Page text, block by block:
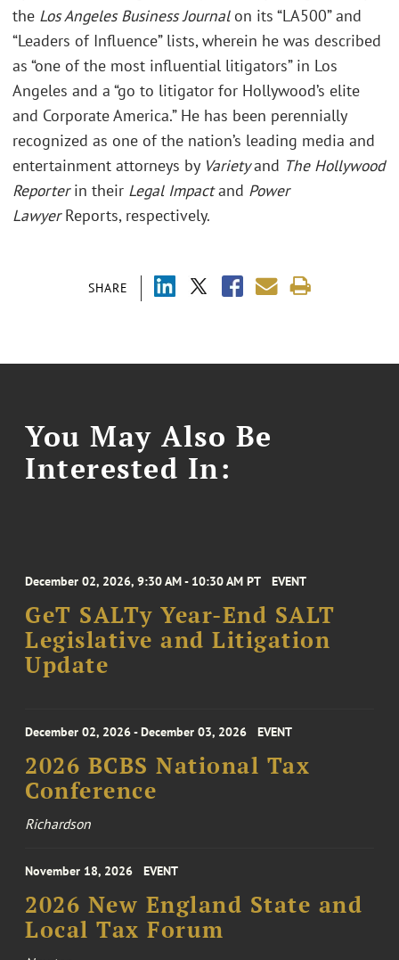
SHARE
the Los Angeles Business Journal on its “LA500” and
“Leaders of Influence” lists, wherein he was described
as “one of the most influential litigators” in Los
Angeles and a “go to litigator for Hollywood’s elite
and Corporate America.” He has been perennially
recognized as one of the nation’s leading media and
entertainment attorneys by Varietyand The Hollywood
Reporterin their Legal Impactand Power
LawyerReports, respectively.
You May Also Be
Interested In:
December 02, 2026, 9:30 AM - 10:30 AM PT EVENT
GeT SALTy Year-End SALT
Legislative and Litigation
Update
December 02, 2026 - December 03, 2026 EVENT
2026 BCBS National Tax
Conference
Richardson
November 18, 2026 EVENT
2026 New England State and
Local Tax Forum